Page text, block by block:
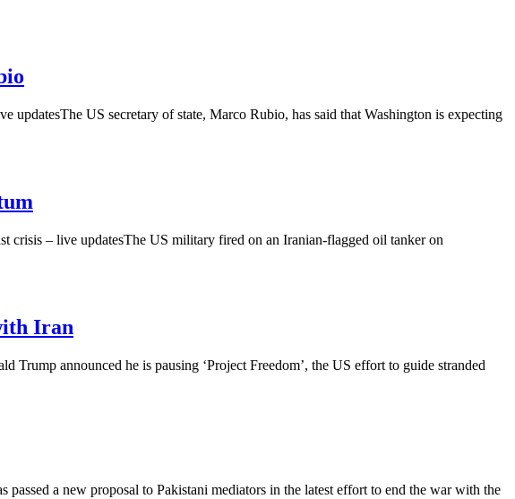
US secretary of state, Marco Rubio, has said that Washington is expecting
crisis – live updatesThe US military fired on an Iranian-flagged oil tanker on
Iran
Trump announced he is pausing ‘Project Freedom’, the US effort to guide stranded
a new proposal to Pakistani mediators in the latest effort to end the war with the